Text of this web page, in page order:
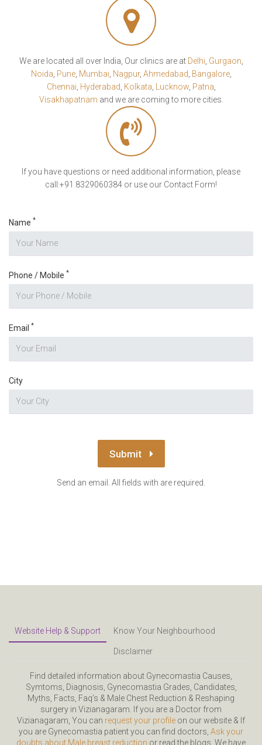
We are located all over India, Our clinics are at Delhi Gurgaon
Noida Pune, Mumbai Nagpur, Ahmedabad Bangalore,
Chennai Hyderabad Kolkata Lucknow, Patna
Visakhapatnam and we are coming to more cities.
If you have questions or need additional information, please
call:+91 8329060384 or use our Contact Form!
Name *
Phone / Mobile *
Email *
City
Submit
Send an email. All fields with are required.
Website Help & Support Know Your Neighbourhood
Disclaimer
Find detailed information about Gynecomastia Causes,
Symtoms, Diagnosis, Gynecomastia Grades, Candidates,
Myths, Facts, Faq’s & Male Chest Reduction & Reshaping
surgery in Vizianagaram. If you are a Doctor from
Vizianagaram, You can request your profile on our website & If
you are Gynecomastia patient you can find doctors, Ask your
doubts about Male breast reduction or read the blogs. We have